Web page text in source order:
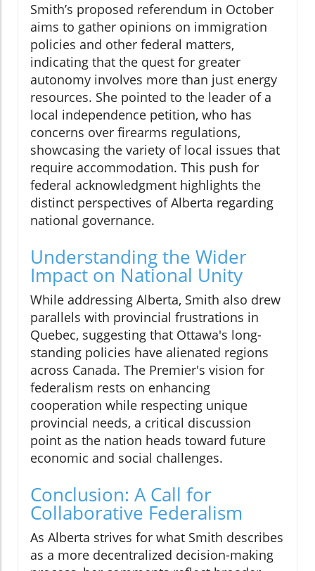
Smith’s proposed referendum in October
aims to gather opinions on immigration
policies and other federal matters,
indicating that the quest for greater
autonomy involves more than just energy
resources. She pointed to the leader of a
local independence petition, who has
concerns over firearms regulations,
showcasing the variety of local issues that
require accommodation. This push for
federal acknowledgment highlights the
distinct perspectives of Alberta regarding
national governance.
Understanding the Wider
Impact on National Unity
While addressing Alberta, Smith also drew
parallels with provincial frustrations in
Quebec, suggesting that Ottawa's long-
standing policies have alienated regions
across Canada. The Premier's vision for
federalism rests on enhancing
cooperation while respecting unique
provincial needs, a critical discussion
point as the nation heads toward future
economic and social challenges.
Conclusion: A Call for
Collaborative Federalism
As Alberta strives for what Smith describes
as a more decentralized decision-making